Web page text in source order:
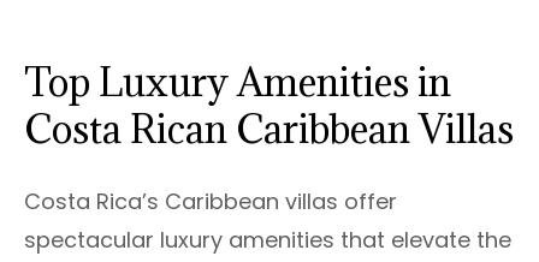
Top Luxury Amenities in
Costa Rican Caribbean Villas
Costa Rica’s Caribbean villas offer
spectacular luxury amenities that elevate the